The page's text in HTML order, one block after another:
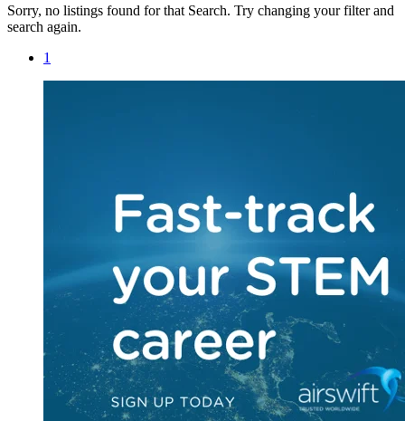
Sorry, no listings found for that Search. Try changing your filter and
search again.
1